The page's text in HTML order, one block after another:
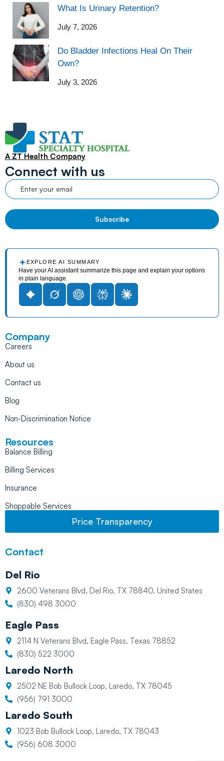
What Is Urinary Retention?
July 7, 2026
Do Bladder Infections Heal On Their
Own?
July 3, 2026
A ZT Health Company
Connect with us
EXPLORE AI SUMMARY
Have your AI assistant summarize this page and explain your options
in plain language.
Company
Careers
About us
Contact us
Blog
Non-Discrimination Notice
Resources
Balance Billing
Billing Services
Insurance
Shoppable Services
Price Transparency
Contact
Del Rio
2600 Veterans Blvd, Del Rio, TX 78840, United States
(830) 498 3000
Eagle Pass
2114 N Veterans Blvd, Eagle Pass, Texas 78852
(830) 522 3000
Laredo North
2502 NE Bob Bullock Loop, Laredo, TX 78045
(956) 791 3000
Laredo South
1023 Bob Bullock Loop, Laredo, TX 78043
(956) 608 3000